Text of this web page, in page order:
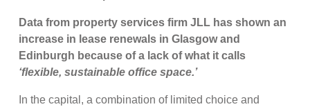
Data from property services firm JLL has shown an
increase in lease renewals in Glasgow and
Edinburgh because of a lack of what it calls
‘flexible, sustainable office space.’
In the capital, a combination of limited choice and